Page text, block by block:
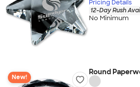
Pricing Details
12-Day Rush
No Minimum
New!
Round